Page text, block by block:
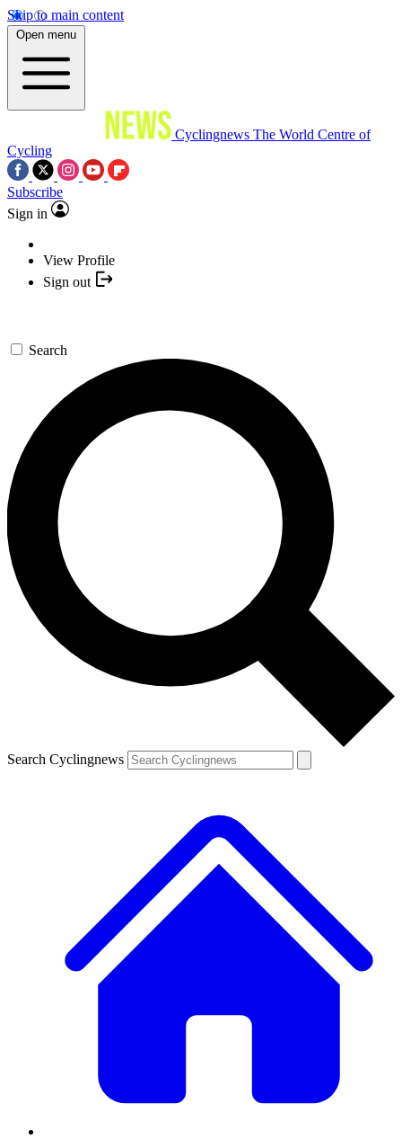
Skip to main content
Open menu
Cyclingnews The World Centre of
Cycling
Subscribe
Sign in
View Profile
Sign out
Search
Search Cyclingnews